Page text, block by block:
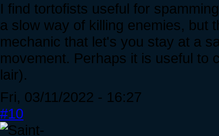
I find tortofists useful for
a slow way of killing enemies, but
mechanic that let's you stay at a
movement. Perhaps it is useful to
lair).
Fri, 03/11/2022 - 16:27
#10